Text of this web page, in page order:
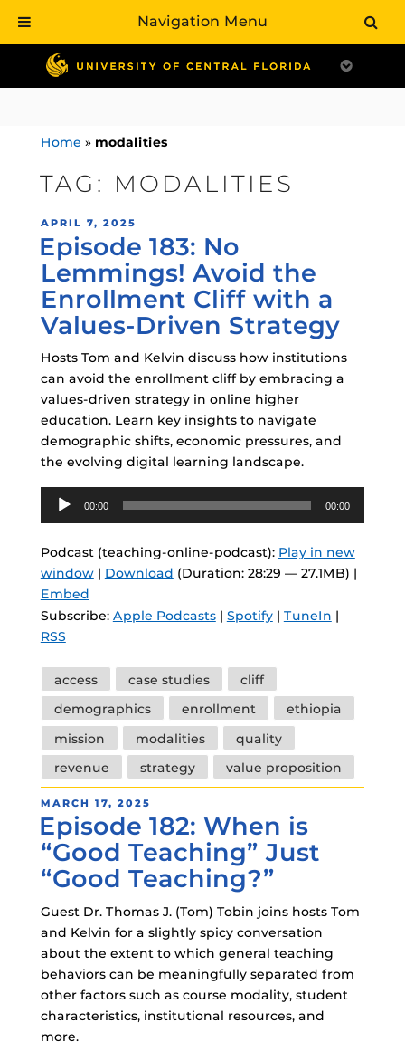
contentHome » modalities
TAG: MODALITIES
POSTED
ON
APRIL 7, 2025
Episode 183: No
Lemmings! Avoid the
Enrollment Cliff with a
Values-Driven Strategy
Hosts Tom and Kelvin discuss how institutions
can avoid the enrollment cliff by embracing a
values-driven strategy in online higher
education. Learn key insights to navigate
demographic shifts, economic pressures, and
the evolving digital learning landscape.
Audio
Player
00:00 00:00
Podcast (teaching-online-podcast): Play in new
window| Download (Duration: 28:29 — 27.1MB) |
Embed
Subscribe: Apple Podcasts| Spotify| TuneIn |
RSS
Tags
access case studies
cliff
demographics
enrollment
ethiopia
mission
modalities
quality
revenue
strategy value proposition
POSTED
ON
MARCH 17, 2025
Episode 182: When is
“Good Teaching” Just
“Good Teaching?”
Guest Dr. Thomas J. (Tom) Tobin joins hosts Tom
and Kelvin for a slightly spicy conversation
about the extent to which general teaching
behaviors can be meaningfully separated from
other factors such as course modality, student
characteristics, institutional resources, and
more.
Navigation Menu